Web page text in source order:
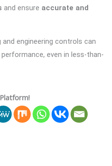
and ensure accurate and
and engineering controls can
even in less-than-